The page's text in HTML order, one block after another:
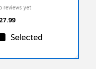
Cover, Black
Seasons (FSHN-
reviews yet
Selected